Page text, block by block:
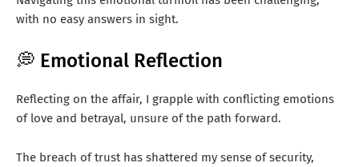
with no easy answers in sight.
💭 Emotional Reflection
Reflecting on the affair, I grapple with conflicting emotions
of love and betrayal, unsure of the path forward.
The breach of trust has shattered my sense of security,